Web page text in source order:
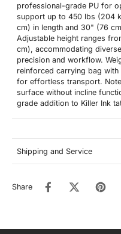
professional-grade PU for
support up to 450 lbs (204
cm) in length and 30" (76
Adjustable height ranges
cm), accommodating
precision and workflow.
reinforced carrying bag
for effortless transport.
surface without incline
grade addition to Killer Ink
Shipping and Service
Share